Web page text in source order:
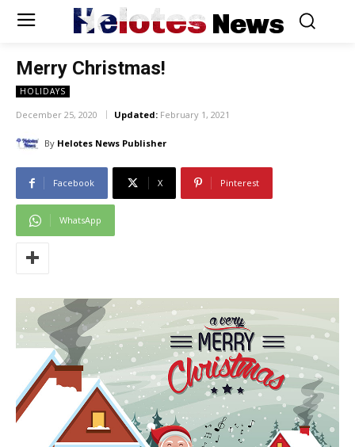
Helotes News
Merry Christmas!
HOLIDAYS
December 25, 2020 Updated: February 1, 2021
By Helotes News Publisher
Facebook X Pinterest
WhatsApp